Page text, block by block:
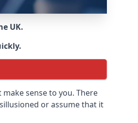
UK.
sense to you. There
or assume that it